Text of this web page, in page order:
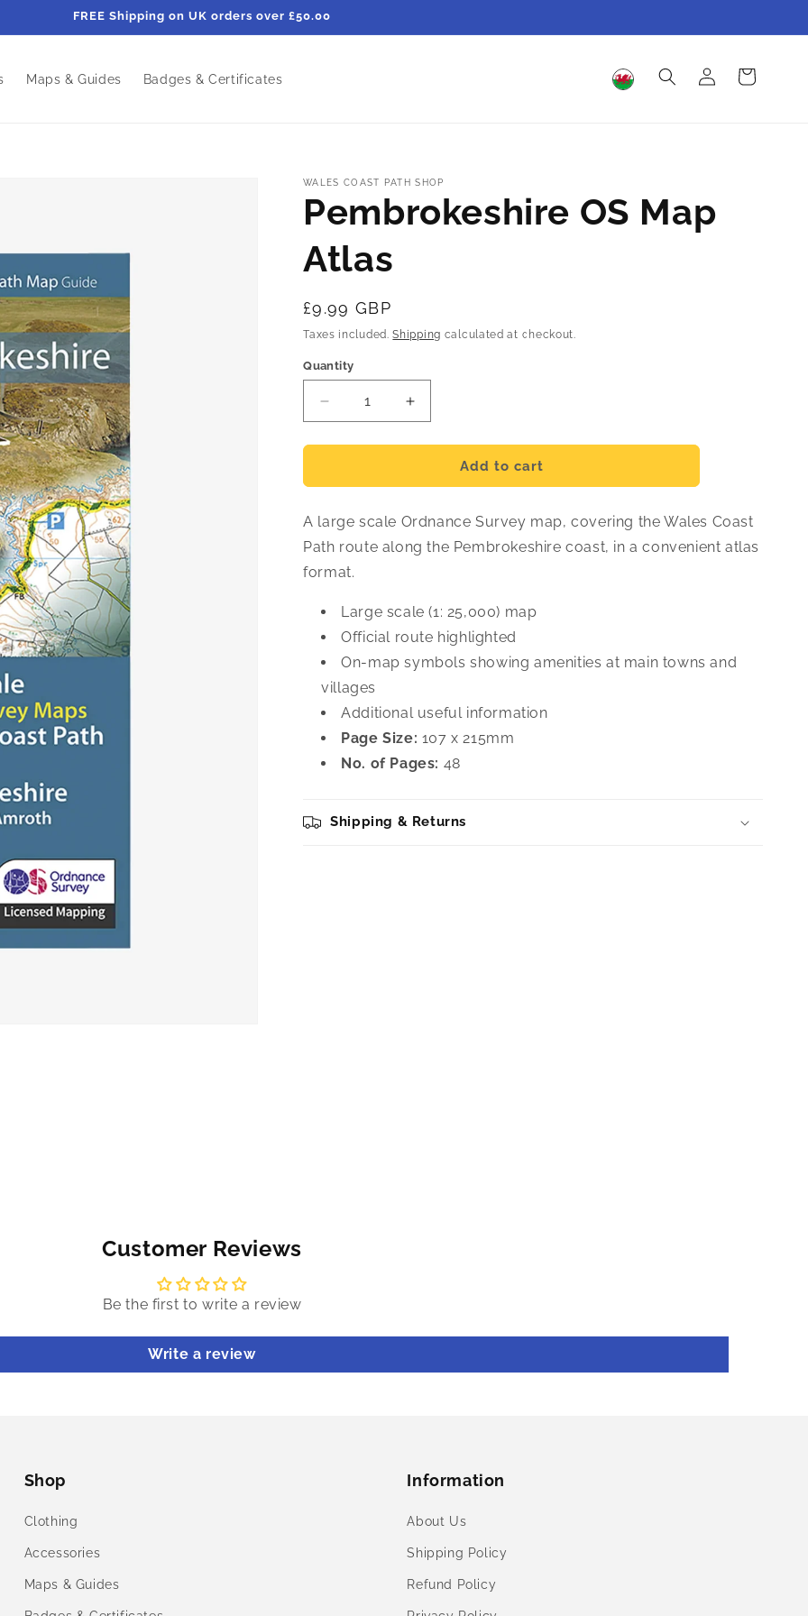
FREE Shipping on UK orders over £50.00
Maps & Guides Badges & Certificates
in
Cart
WALES COAST PATH SHOP
Pembrokeshire OS Map
Atlas
Regular
price
£9.99 GBP
Taxes included.Shipping calculated at checkout.
Quantity
Decrease
quantity
for
OS
Atlas
Increase
quantity
for
Pembrokeshire
OS
Atlas
Add to cart
A large scale Ordnance Survey map, covering the Wales Coast
Path route along the Pembrokeshire coast, in a convenient atlas
format.
Large scale (1: 25,000) map
Official route highlighted
On-map symbols showing amenities at main towns and
villages
Additional useful information
Page Size: 107 x 215mm
No. of Pages: 48
Shipping & Returns
Customer Reviews
Be the first to write a review
Write a review
Shop
Clothing
Accessories
Maps & Guides
Information
About Us
Shipping Policy
Refund Policy